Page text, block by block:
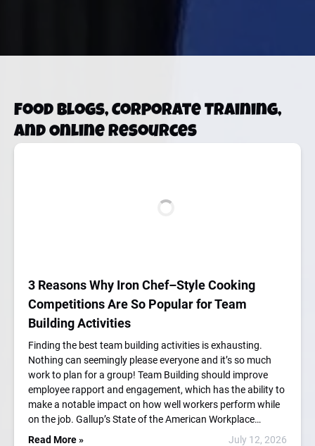
Food Blogs, Corporate Training,
and Online Resources
3 Reasons Why Iron Chef–Style Cooking
Competitions Are So Popular for Team
Building Activities
Finding the best team building activities is exhausting.
Nothing can seemingly please everyone and it’s so much
work to plan for a group! Team Building should improve
employee rapport and engagement, which has the ability to
make a notable impact on how well workers perform while
on the job. Gallup’s State of the American Workplace…
Read More »
July 12, 2026